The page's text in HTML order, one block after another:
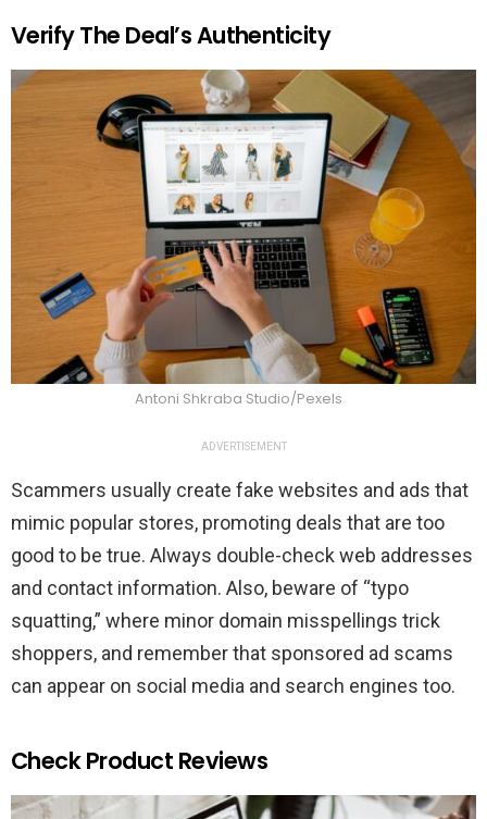
Verify The Deal’s Authenticity
Antoni Shkraba Studio/Pexels
ADVERTISEMENT
Scammers usually create fake websites and ads that
mimic popular stores, promoting deals that are too
good to be true. Always double-check web addresses
and contact information. Also, beware of “typo
squatting,” where minor domain misspellings trick
shoppers, and remember that sponsored ad scams
can appear on social media and search engines too.
Check Product Reviews